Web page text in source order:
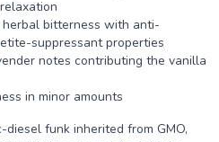
herbal bitterness with anti-
suppressant properties
notes contributing the vanilla
in minor amounts
funk inherited from GMO,